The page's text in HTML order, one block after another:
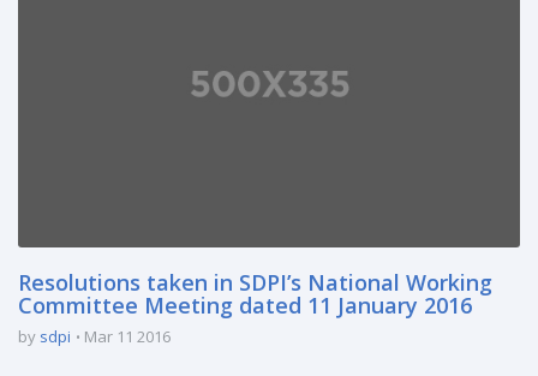
Resolutions taken in SDPI’s National Working
Committee Meeting dated 11 January 2016
by sdpi Mar 11 2016